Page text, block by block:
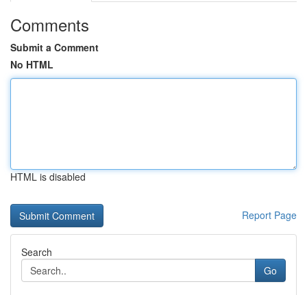
Comments
Submit a Comment
No HTML
HTML is disabled
Report Page
Search
Go